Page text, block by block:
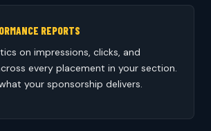
REPORTS
on impressions, clicks, and
every placement in your section.
your sponsorship delivers.